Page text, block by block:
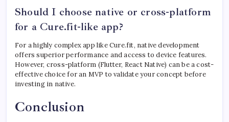
Should I choose native or cross-platform
for a Cure.fit-like app?
For a highly complex app like Cure.fit, native development
offers superior performance and access to device features.
However, cross-platform (Flutter, React Native) can be a cost-
effective choice for an MVP to validate your concept before
investing in native.
Conclusion